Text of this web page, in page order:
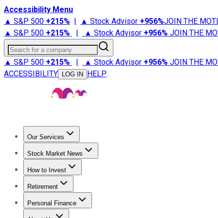
Accessibility Menu
▲ S&P 500 +215% | ▲ Stock Advisor +956%JOIN THE
▲ S&P 500 +215% | ▲ Stock Advisor +956% JOIN THE
Search for a company
▲ S&P 500 +215% | ▲ Stock Advisor +956% JOIN THE
ACCESSIBILITY
LOG IN HELP
Our Services
Stock Advisor
Stock Market News
Trending NewsStock Market News
How to Invest
How to Invest Money
Retirement
Retirement NewsRetirement 101
Personal Finance
Best Credit Cards